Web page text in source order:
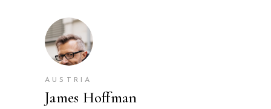
AUSTRIA
James Hoffman